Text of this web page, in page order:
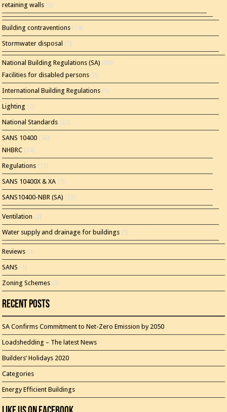
retaining walls (2)
Building contraventions (14)
Stormwater disposal (1)
National Building Regulations (SA) (86)
Facilities for disabled persons (2)
International Building Regulations (1)
Lighting (2)
National Standards (22)
SANS 10400 (56)
NHBRC (24)
Regulations (13)
SANS 10400X & XA (7)
SANS10400-NBR (SA) (23)
Ventilation (2)
Water supply and drainage for buildings (5)
Reviews (3)
SANS (1)
Zoning Schemes (3)
Recent Posts
SA Confirms Commitment to Net-Zero Emission by 2050
Loadshedding – The latest News
Builders’ Holidays 2020
Categories
Energy Efficient Buildings